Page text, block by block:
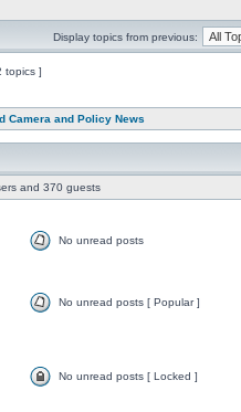
Display topics from previous:
topics ]
Camera and Policy News
and 370 guests
No unread posts
No unread posts [ Popular ]
No unread posts [ Locked ]